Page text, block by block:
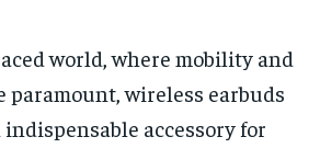
world, where mobility and
paramount, wireless earbuds
indispensable accessory for